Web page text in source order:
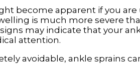
become apparent if you
is much more severe
may indicate that your
attention.
avoidable, ankle sprains